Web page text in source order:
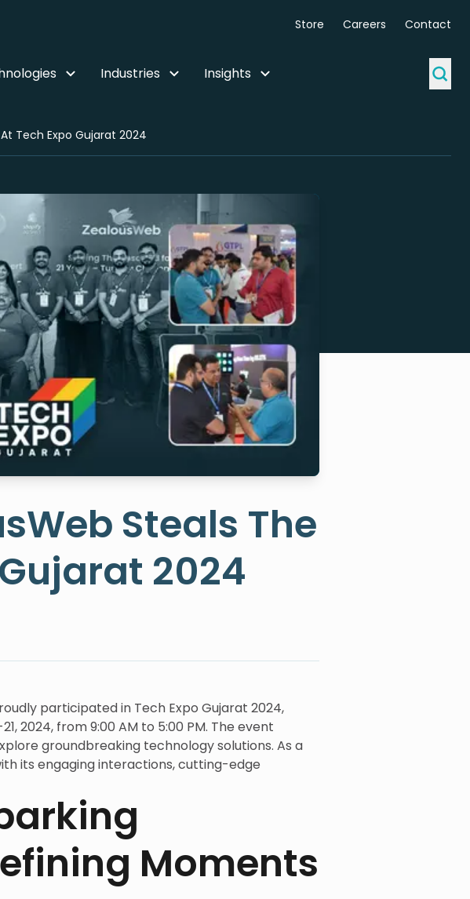
Store Careers Contact
Industries Insights
Tech Expo Gujarat 2024
Steals The
2024
participated in Tech Expo Gujarat 2024,
2024, from 9:00 AM to 5:00 PM. The event
groundbreaking technology solutions. As a
its engaging interactions, cutting-edge
Moments